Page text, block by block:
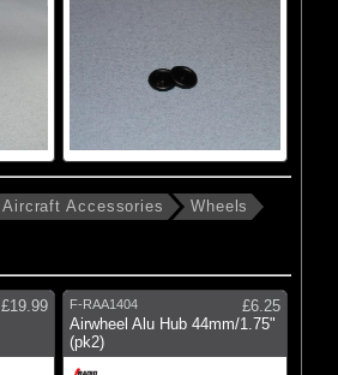
Aircraft Accessories Wheels
£19.99
F-RAA1404
£6.25
Airwheel Alu Hub 44mm/1.75"
(pk2)